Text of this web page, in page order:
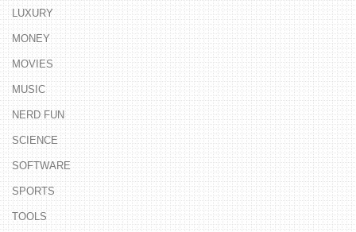
LUXURY
MONEY
MOVIES
MUSIC
NERD FUN
SCIENCE
SOFTWARE
SPORTS
TOOLS